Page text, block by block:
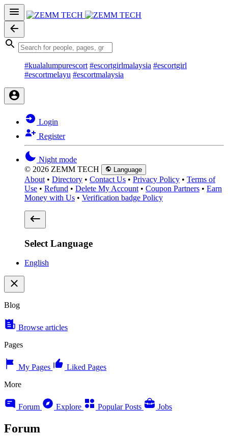
#kualalumpurescort #escortgirlmalaysia #escortgirl
#escortmelayu #escortmalaysia
Login
Register
Night mode
© 2026 ZEMM TECH
Language
About • Directory • Contact Us • Privacy Policy • Terms of
Use • Refund • Delete My Account • Coupon Partners • Earn
Money with Us • Verification badge Policy
Select Language
English
Blog
Browse articles
Pages
My Pages
Liked Pages
More
Forum Explore Popular Posts Jobs
Forum